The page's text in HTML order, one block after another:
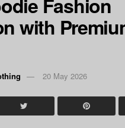
with
20 May 2026